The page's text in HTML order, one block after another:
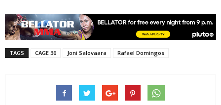
TAGS CAGE 36 Joni Salovaara Rafael Domingos